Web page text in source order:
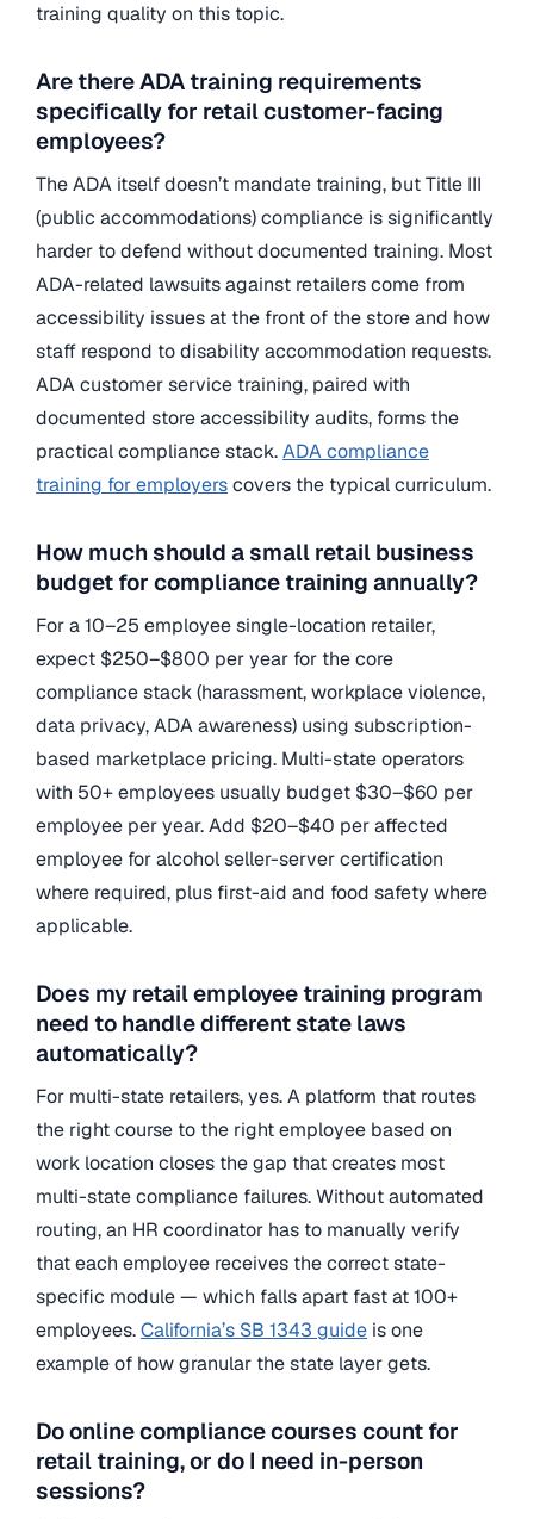
training quality on this topic.
Are there ADA training requirements
specifically for retail customer-facing
employees?
The ADA itself doesn’t mandate training, but Title III
(public accommodations) compliance is significantly
harder to defend without documented training. Most
ADA-related lawsuits against retailers come from
accessibility issues at the front of the store and how
staff respond to disability accommodation requests.
ADA customer service training, paired with
documented store accessibility audits, forms the
practical compliance stack.ADA compliance
training for employerscovers the typical curriculum.
How much should a small retail business
budget for compliance training annually?
For a 10–25 employee single-location retailer,
expect $250–$800 per year for the core
compliance stack (harassment, workplace violence,
data privacy, ADA awareness) using subscription-
based marketplace pricing. Multi-state operators
with 50+ employees usually budget $30–$60 per
employee per year. Add $20–$40 per affected
employee for alcohol seller-server certification
where required, plus first-aid and food safety where
applicable.
Does my retail employee training program
need to handle different state laws
automatically?
For multi-state retailers, yes. A platform that routes
the right course to the right employee based on
work location closes the gap that creates most
multi-state compliance failures. Without automated
routing, an HR coordinator has to manually verify
that each employee receives the correct state-
specific module — which falls apart fast at 100+
employees.California’s SB 1343 guide is one
example of how granular the state layer gets.
Do online compliance courses count for
retail training, or do I need in-person
sessions?